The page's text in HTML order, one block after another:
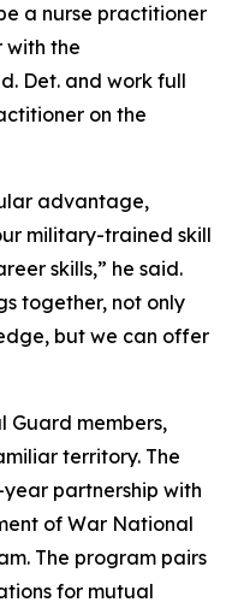
a nurse practitioner
with the
Det. and work full
on the
advantage,
military-trained skill
skills,” he said.
together, not only
but we can offer
Guard members,
territory. The
year partnership with
of War National
The program pairs
for mutual